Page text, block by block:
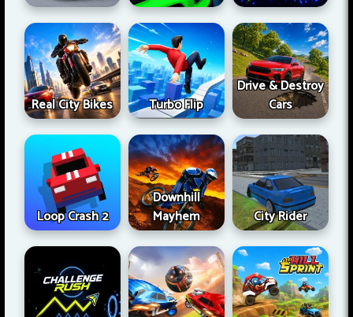
Real City Bikes Turbo Flip
Drive & Destroy
Cars
Loop Crash 2
Downhill
Mayhem
City Rider